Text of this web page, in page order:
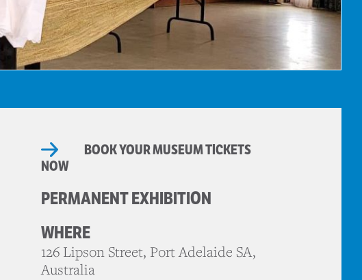
BOOK YOUR MUSEUM TICKETS
NOW
PERMANENT EXHIBITION
WHERE
126 Lipson Street, Port Adelaide SA,
Australia